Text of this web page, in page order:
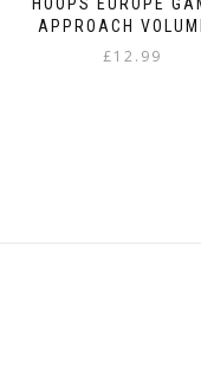
APPROACH
£12.99